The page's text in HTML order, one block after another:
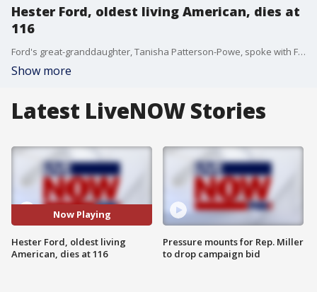
Hester Ford, oldest living American, dies at
116
Ford's great-granddaughter, Tanisha Patterson-Powe, spoke with FOX Television Stations about the passing of the country's oldest living citizen.
Show more
Latest LiveNOW Stories
Now Playing
Hester Ford, oldest living
American, dies at 116
Pressure mounts for Rep. Miller
to drop campaign bid